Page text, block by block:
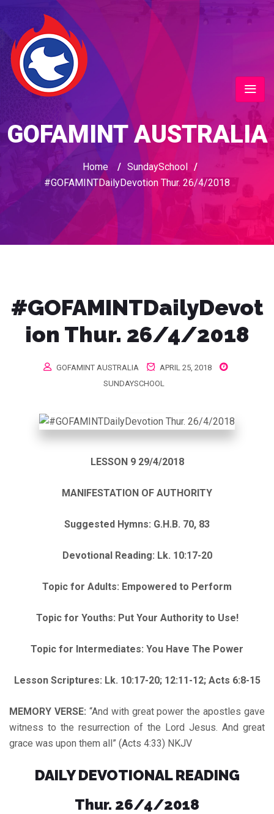
GOFAMINT AUSTRALIA
Home / SundaySchool /
#GOFAMINTDailyDevotion Thur. 26/4/2018
#GOFAMINTDailyDevot
ion Thur. 26/4/2018
GOFAMINT AUSTRALIA
APRIL 25, 2018
SUNDAYSCHOOL
LESSON 9 29/4/2018
MANIFESTATION OF AUTHORITY
Suggested Hymns: G.H.B. 70, 83
Devotional Reading: Lk. 10:17-20
Topic for Adults: Empowered to Perform
Topic for Youths: Put Your Authority to Use!
Topic for Intermediates: You Have The Power
Lesson Scriptures: Lk. 10:17-20; 12:11-12; Acts 6:8-15
MEMORY VERSE: “And with great power the apostles gave
witness to the resurrection of the Lord Jesus. And great
grace was upon them all” (Acts 4:33) NKJV
DAILY DEVOTIONAL READING
Thur. 26/4/2018